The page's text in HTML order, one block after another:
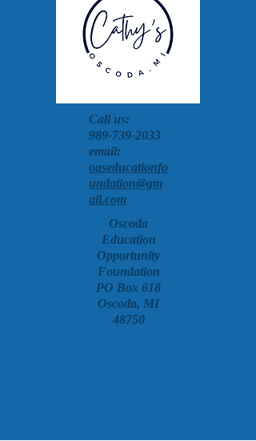
Call us:
989-739-2033
email:
oaseducationfo
undation@gm
ail.com
Oscoda
Education
Opportunity
Foundation
PO Box 618
Oscoda, MI
48750